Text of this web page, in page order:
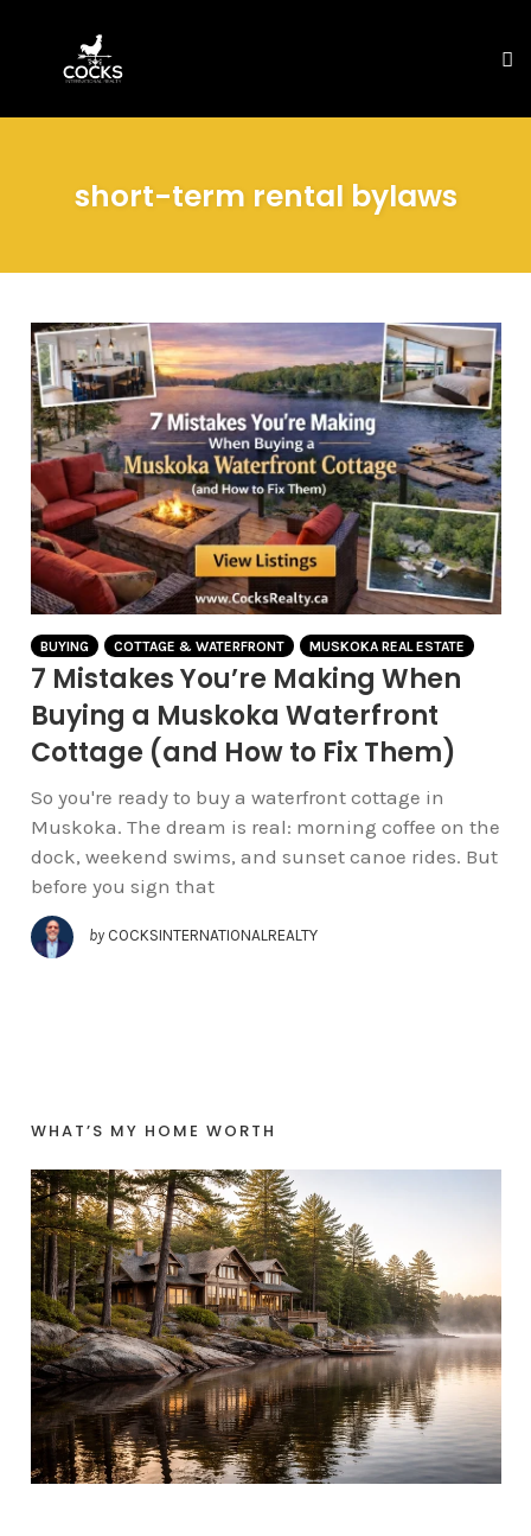
short-term rental bylaws
BUYING COTTAGE & WATERFRONT MUSKOKA REAL ESTATE
7 Mistakes You’re Making When
Buying a Muskoka Waterfront
Cottage (and How to Fix Them)
So you're ready to buy a waterfront cottage in
Muskoka. The dream is real: morning coffee on the
dock, weekend swims, and sunset canoe rides. But
before you sign that
by COCKSINTERNATIONALREALTY
WHAT’S MY HOME WORTH